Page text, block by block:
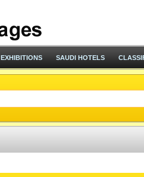
EXHIBITIONS SAUDI HOTELS